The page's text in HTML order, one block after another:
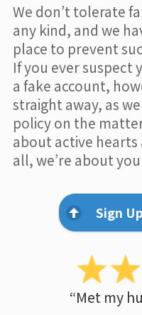
We don’t tolerate
any kind, and we
place to prevent
If you ever suspect
a fake account,
straight away, as
policy on the
about active
all, we’re about
Sign
“Met my